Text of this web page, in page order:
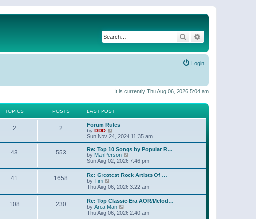
Search
Login
It is currently Thu Aug 06, 2026 5:04 am
TOPICS POSTS LAST POST
2 2
Forum Rules
by DDD
i
e
w
t
h
e
l
a
e
s
t
p
o
Sun Nov 24, 2024 11:35 am
43 553
Re: Top 10 Songs by Popular R…
by ManPerson
w
t
h
e
l
a
e
Sun Aug 02, 2026 7:46 pm
41 1658
Re: Greatest Rock Artists Of …
by Tim
i
w
t
h
e
Thu Aug 06, 2026 3:22 am
108 230
Re: Top Classic-Era AOR/Melod…
by Area Man
i
Thu Aug 06, 2026 2:40 am